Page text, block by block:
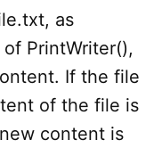
as
PrintWriter(),
If the file
of the file is
content is